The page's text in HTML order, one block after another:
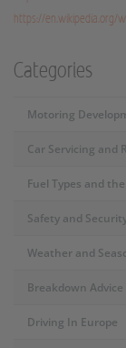
https://en.wikipedia.org/
Categories
Motoring
Car Servicing and
Fuel Types and
Safety and
Weather and
Breakdown Advice
Driving In Europe